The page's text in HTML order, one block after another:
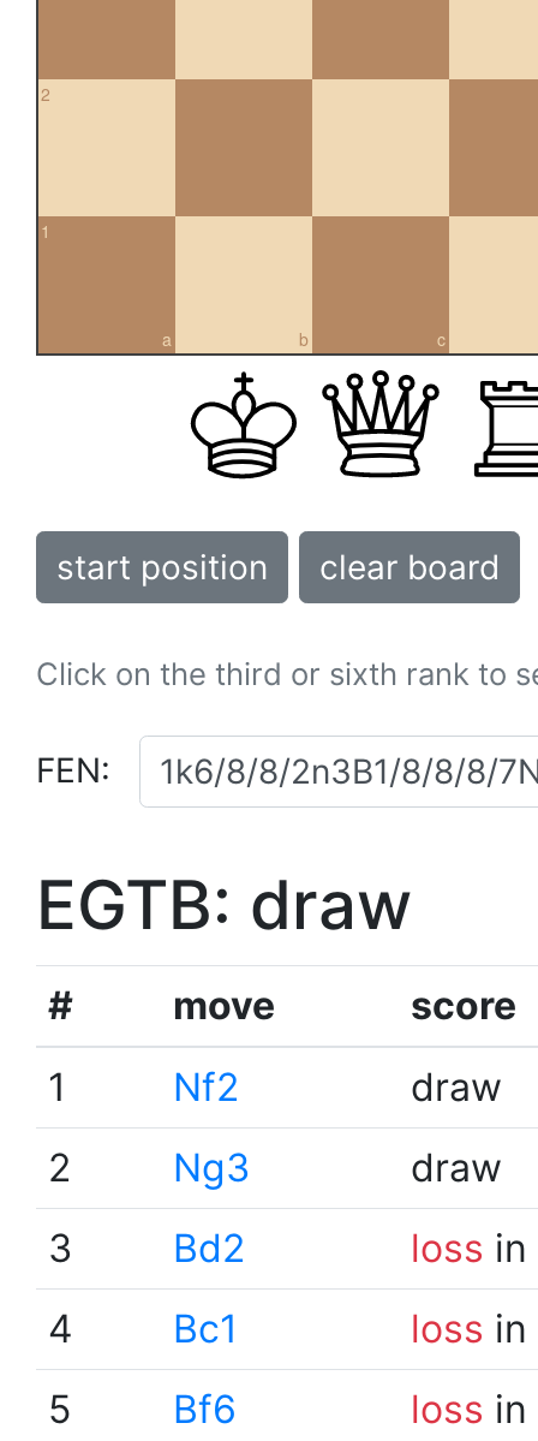
2
a
1
b c
start position clear board
Click on the third or sixth rank to
FEN:
EGTB: draw
# move
score
1
Nf2
draw
2
Ng3
draw
3
Bd2 loss
4
Bc1 loss
5
Bf6 loss